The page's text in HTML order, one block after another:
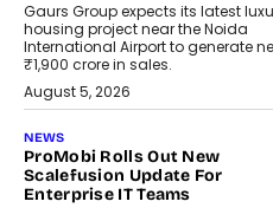
Gaurs Group expects its latest
housing project near the Noida
International Airport to generate
₹1,900 crore in sales.
August 5, 2026
NEWS
ProMobi Rolls Out New
Scalefusion Update For
Enterprise IT Teams